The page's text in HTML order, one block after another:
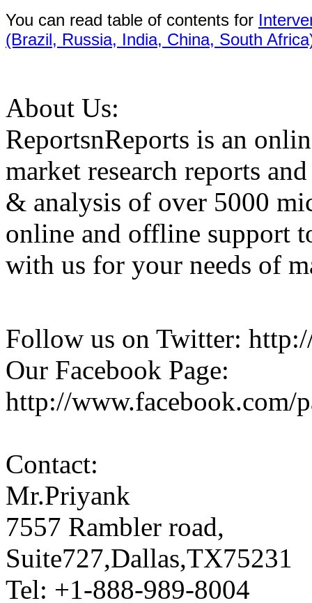
You can read table of contents for
(Brazil, Russia, India, China, South
About Us:
ReportsnReports is an
market research reports
& analysis of over 5000
online and offline support
with us for your needs of
Follow us on Twitter:
Our Facebook Page:
http://www.facebook.com/
Contact:
Mr.Priyank
7557 Rambler road,
Suite727,Dallas,TX75231
Tel: +1-888-989-8004